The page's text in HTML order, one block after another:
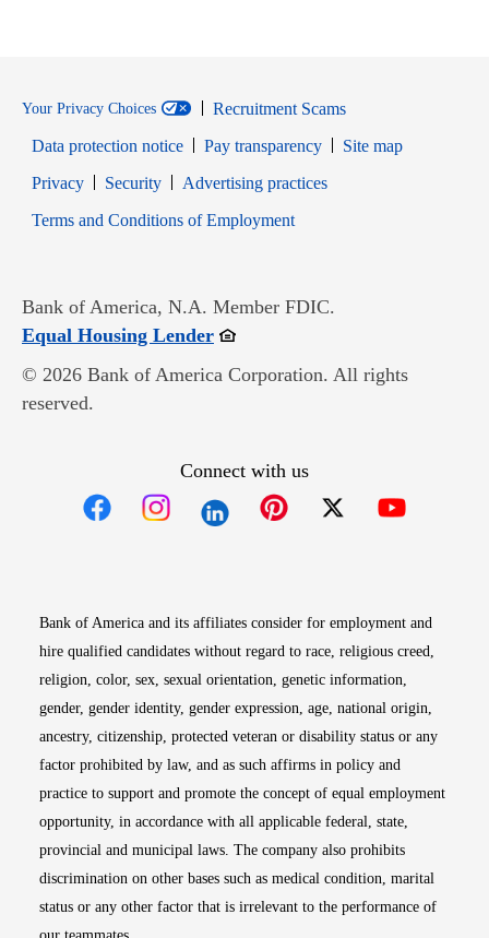
Your Privacy Choices
Recruitment Scams
Data protection notice
Pay transparency
Site map
PrivacyOpens in new window
SecurityOpens in new window
Advertising practices
Terms and Conditions of EmploymentOpens in new window
Bank of America, N.A. Member FDIC.
Equal Housing LenderOpens in new window
© 2026 Bank of America Corporation. All rights
reserved.
Connect with us
Bank of America and its affiliates consider for employment and
hire qualified candidates without regard to race, religious creed,
religion, color, sex, sexual orientation, genetic information,
gender, gender identity, gender expression, age, national origin,
ancestry, citizenship, protected veteran or disability status or any
factor prohibited by law, and as such affirms in policy and
practice to support and promote the concept of equal employment
opportunity, in accordance with all applicable federal, state,
provincial and municipal laws. The company also prohibits
discrimination on other bases such as medical condition, marital
status or any other factor that is irrelevant to the performance of